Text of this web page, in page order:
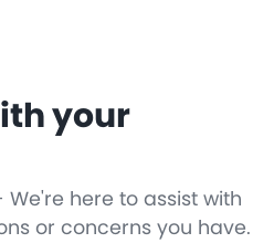
your
here to assist with
or concerns you have.